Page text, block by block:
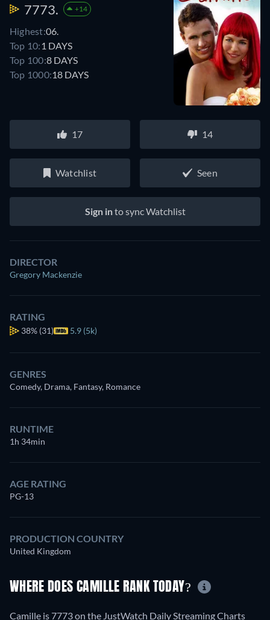
7773. +14
Highest:06.
Top 10: 1 DAYS
Top 100:8 DAYS
Top 1000:18 DAYS
17 14
Watchlist Seen
Sign into sync Watchlist
DIRECTOR
Gregory Mackenzie
RATING
38% (31) 5.9 (5k)
GENRES
Comedy, Drama, Fantasy, Romance
RUNTIME
1h 34min
AGE RATING
PG-13
PRODUCTION COUNTRY
United Kingdom
WHERE DOES CAMILLE RANK TODAY?
Camille is 7773 on the JustWatch Daily Streaming Charts